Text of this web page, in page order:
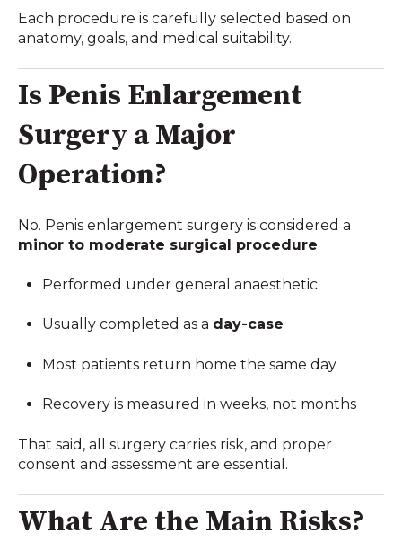
Each procedure is carefully selected based on
anatomy, goals, and medical suitability.
Is Penis Enlargement
Surgery a Major
Operation?
No. Penis enlargement surgery is considered a
minor to moderate surgical procedure.
Performed under general anaesthetic
Usually completed as a day-case
Most patients return home the same day
Recovery is measured in weeks, not months
That said, all surgery carries risk, and proper
consent and assessment are essential.
What Are the Main Risks?